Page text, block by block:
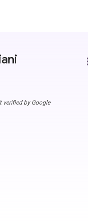
verified by Google